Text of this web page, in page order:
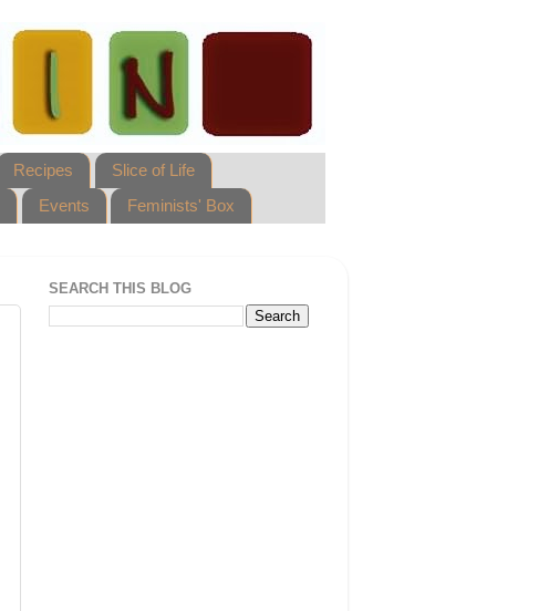
Recipes
Slice of Life
Events Feminists' Box
SEARCH THIS BLOG